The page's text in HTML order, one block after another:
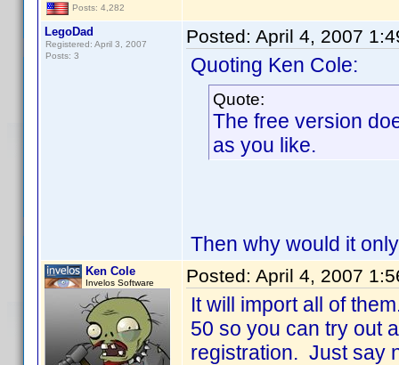
Posts: 4,282
LegoDad
Registered: April 3, 2007
Posts: 3
Posted: April 4, 2007
Quoting Ken Cole:
Quote:
The free version
as you like.
Then why would it
Ken Cole
Invelos Software Posted: April 4, 2007
It will import all of
50 so you can try out
registration. Just say